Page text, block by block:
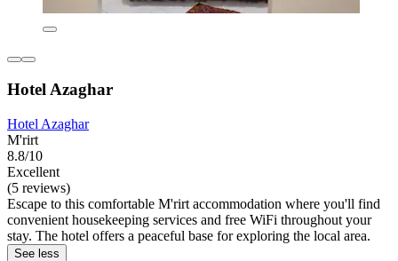
Hotel Azaghar
Hotel Azaghar
M'rirt
8.8/10
Excellent
(5 reviews)
Escape to this comfortable M'rirt accommodation where you'll find
convenient housekeeping services and free WiFi throughout your
stay. The hotel offers a peaceful base for exploring the local area.
See less